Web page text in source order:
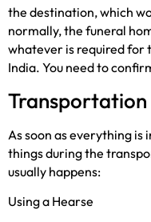
the destination, which
normally, the funeral
whatever is required for
India. You need to
Transportation
As soon as everything is
things during the
usually happens:
Using a Hearse